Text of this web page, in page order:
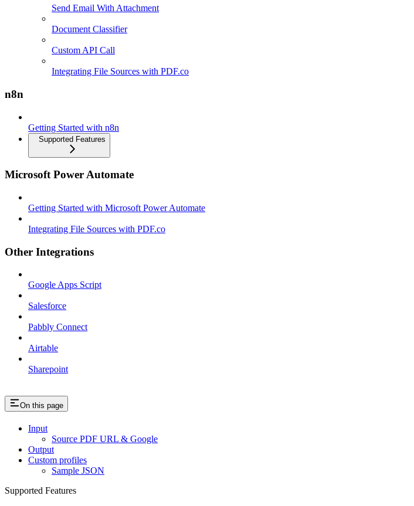
Send Email With Attachment
Document Classifier
Custom API Call
Integrating File Sources with PDF.co
n8n
Getting Started with n8n
Supported Features
Microsoft Power Automate
Getting Started with Microsoft Power Automate
Integrating File Sources with PDF.co
Other Integrations
Google Apps Script
Salesforce
Pabbly Connect
Airtable
Sharepoint
On this page
Input
Source PDF URL & Google
Output
Custom profiles
Sample JSON
Supported Features